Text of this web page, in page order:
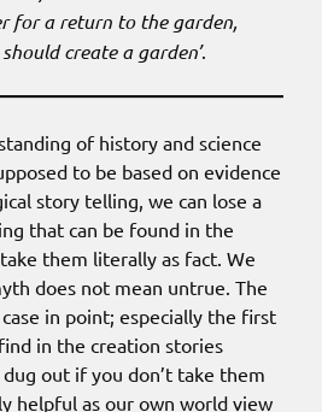
for a return to the garden,
create a garden’.
of history and science
to be based on evidence
story telling, we can lose a
that can be found in the
them literally as fact. We
does not mean untrue. The
in point; especially the first
in the creation stories
out if you don’t take them
helpful as our own world view